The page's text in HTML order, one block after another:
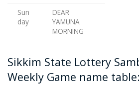
Sun
day
DEAR
YAMUNA
MORNING
Sikkim State Lottery
Weekly Game name